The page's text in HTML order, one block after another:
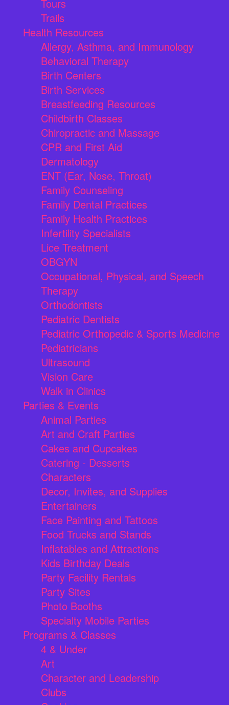
Tours
Trails
Health Resources
Allergy, Asthma, and Immunology
Behavioral Therapy
Birth Centers
Birth Services
Breastfeeding Resources
Childbirth Classes
Chiropractic and Massage
CPR and First Aid
Dermatology
ENT (Ear, Nose, Throat)
Family Counseling
Family Dental Practices
Family Health Practices
Infertility Specialists
Lice Treatment
OBGYN
Occupational, Physical, and Speech
Therapy
Orthodontists
Pediatric Dentists
Pediatric Orthopedic & Sports Medicine
Pediatricians
Ultrasound
Vision Care
Walk in Clinics
Parties & Events
Animal Parties
Art and Craft Parties
Cakes and Cupcakes
Catering - Desserts
Characters
Decor, Invites, and Supplies
Entertainers
Face Painting and Tattoos
Food Trucks and Stands
Inflatables and Attractions
Kids Birthday Deals
Party Facility Rentals
Party Sites
Photo Booths
Specialty Mobile Parties
Programs & Classes
4 & Under
Art
Character and Leadership
Clubs